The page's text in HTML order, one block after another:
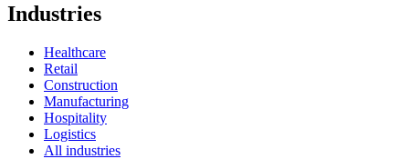
Industries
Healthcare
Retail
Construction
Manufacturing
Hospitality
Logistics
All industries